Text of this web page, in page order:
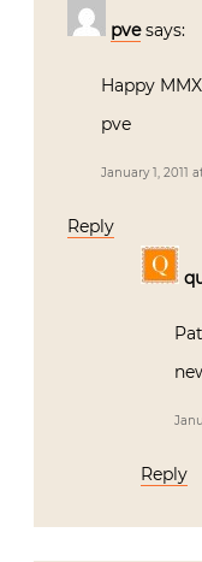
pve says:
Happy
pve
January 1, 2011
Reply
Reply